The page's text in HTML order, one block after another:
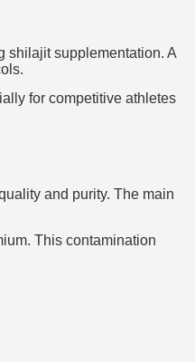
shilajit supplementation. A
for competitive athletes
and purity. The main
This contamination